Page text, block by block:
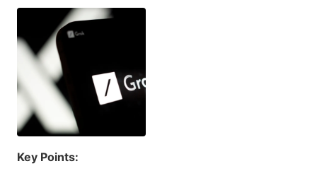
Key Points: